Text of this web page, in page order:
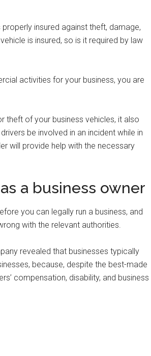
insured against theft, damage,
is insured, so is it required by law
activities for your business, you are
theft of your business vehicles, it also
be involved in an incident while in
will provide help with the necessary
a business owner
you can legally run a business, and
with the relevant authorities.
revealed that businesses typically
because, despite the best-made
compensation, disability, and business